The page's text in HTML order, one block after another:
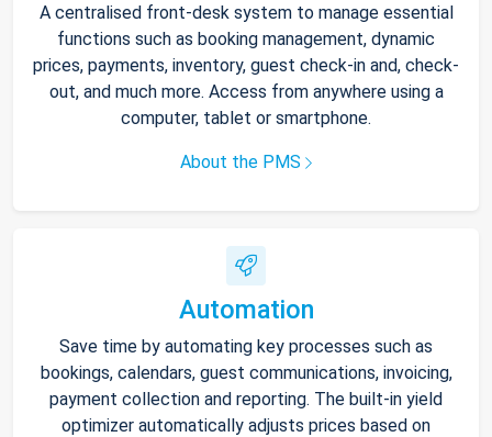
A centralised front-desk system to manage essential
functions such as booking management, dynamic
prices, payments, inventory, guest check-in and, check-
out, and much more. Access from anywhere using a
computer, tablet or smartphone.
About the PMS
Automation
Save time by automating key processes such as
bookings, calendars, guest communications, invoicing,
payment collection and reporting. The built-in yield
optimizer automatically adjusts prices based on